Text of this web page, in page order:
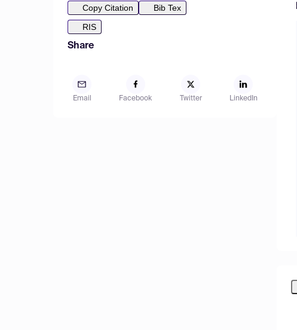
Copy Citation
Bib Tex
RIS
Share
Email Facebook Twitter LinkedIn